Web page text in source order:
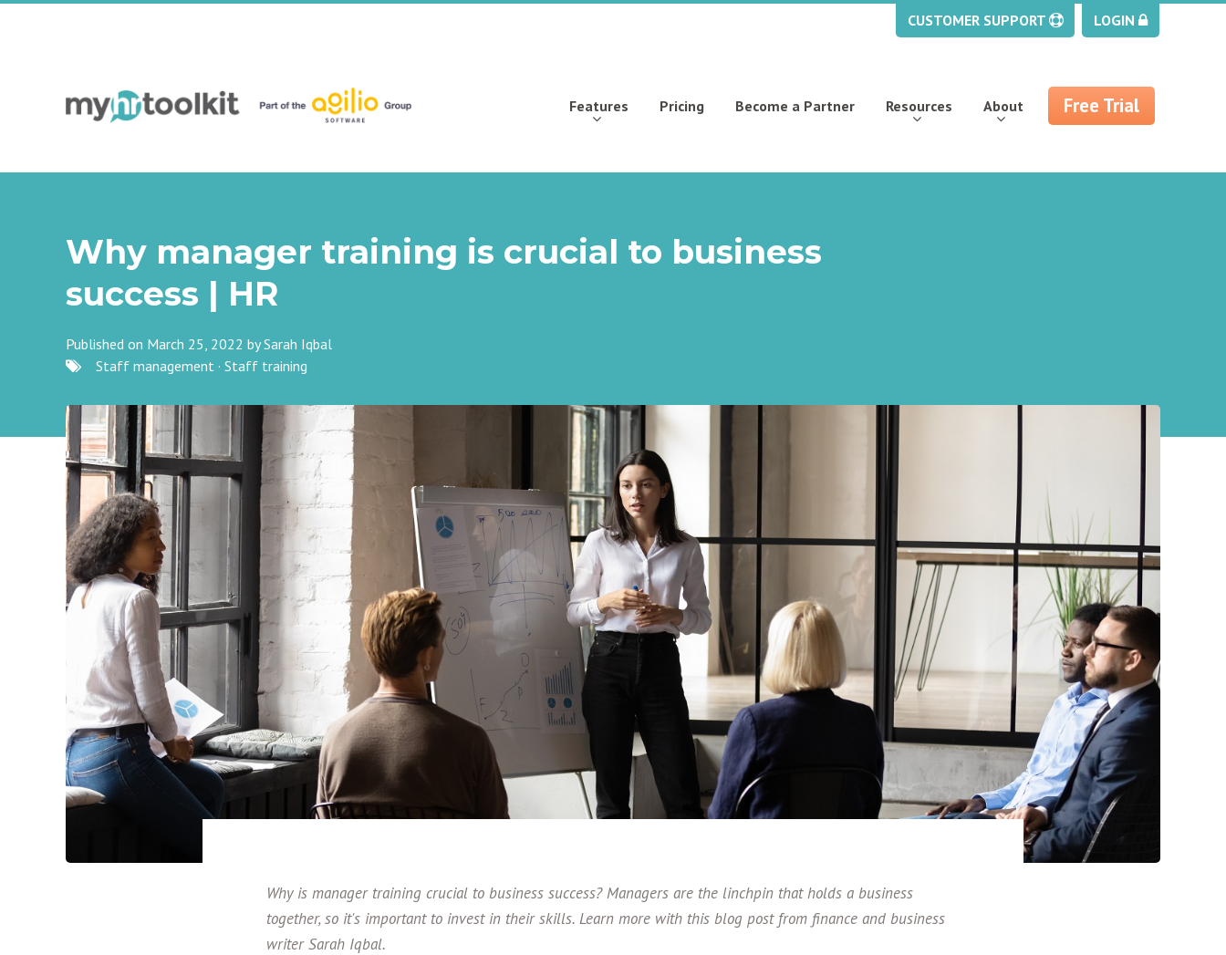
CUSTOMER SUPPORT LOGIN
Features Pricing Become a Partner Resources About Free Trial
Why manager training is crucial to business
success | HR
Published on March 25, 2022 bySarah Iqbal
Staff management · Staff training
Why is manager training crucial to business success? Managers are the linchpin that holds a business
together, so it's important to invest in their skills. Learn more with this blog post from finance and business
writer Sarah Iqbal.